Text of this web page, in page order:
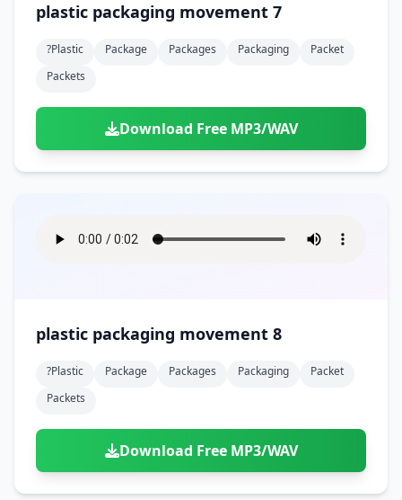
plastic packaging movement 7
?plastic Package Packages Packaging
Packet
Packets
Download Free MP3/WAV
plastic packaging movement 8
?plastic Package Packages Packaging
Packet
Packets
Download Free MP3/WAV